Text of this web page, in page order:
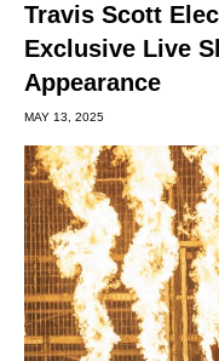
Travis Scott
Exclusive Live
Appearance
MAY 13, 2025